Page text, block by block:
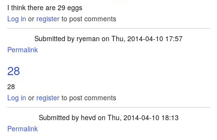
I think there are 29 eggs
Log in or register to post comments
Submitted by ryeman on Thu, 2014-04-10 17:57
Permalink
28
28
Log in or register to post comments
Submitted by hevd on Thu, 2014-04-10 18:13
Permalink